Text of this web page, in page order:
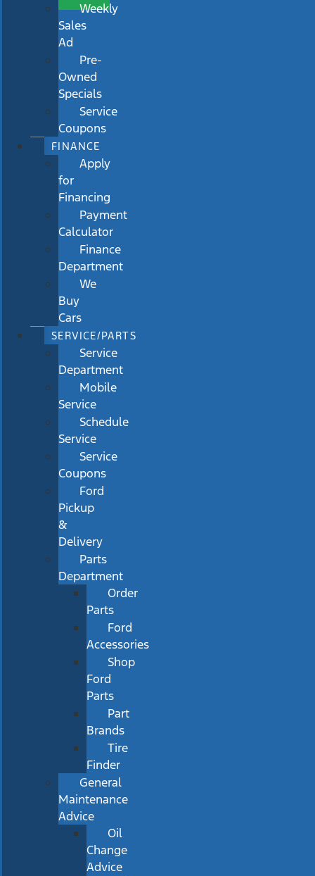
Weekly
Sales
Ad
Pre-
Owned
Specials
Service
Coupons
FINANCE
Apply
for
Financing
Payment
Calculator
Finance
Department
We
Buy
Cars
SERVICE/PARTS
Service
Department
Mobile
Service
Schedule
Service
Service
Coupons
Ford
Pickup
&
Delivery
Parts
Department
Order
Parts
Ford
Accessories
Shop
Ford
Parts
Part
Brands
Tire
Finder
General
Maintenance
Advice
Oil
Change
Advice